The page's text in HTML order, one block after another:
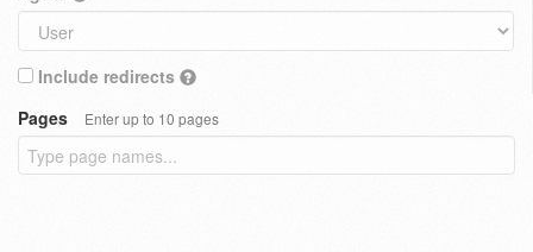
Include redirects
Pages
Enter up to 10 pages